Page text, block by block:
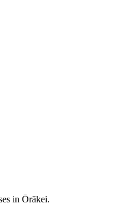
in Ōrākei.